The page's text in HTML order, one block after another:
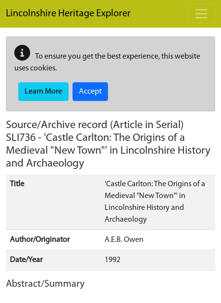
Lincolnshire Heritage Explorer
To ensure you get the best experience, this website
uses cookies.
Learn More Accept
Source/Archive record (Article in Serial)
SLI736 - 'Castle Carlton: The Origins of a
Medieval "New Town"' in Lincolnshire History
and Archaeology
Title
'Castle Carlton: The Origins of a
Medieval "New Town"' in
Lincolnshire History and
Archaeology
Author/Originator A.E.B. Owen
Date/Year 1992
Abstract/Summary